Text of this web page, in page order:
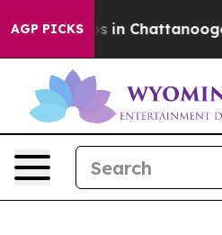
AGP PICKS
Chaos in Chattanooga.